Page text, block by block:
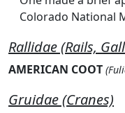
Colorado National
Rallidae (Rails,
AMERICAN COOT
Gruidae (Cranes)